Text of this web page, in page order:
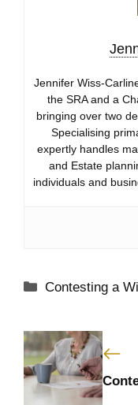
Jennifer Wiss-
the SRA and a
bringing over two
Specialising
expertly handles
and Estate
individuals and
Categories
Contesting a